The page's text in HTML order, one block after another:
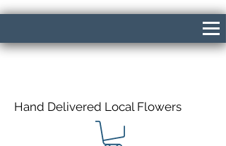
Hand Delivered Local Flowers